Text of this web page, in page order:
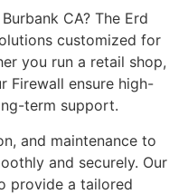
CA? The Erd
customized for
you run a retail shop,
Firewall ensure high-
term support.
and maintenance to
and securely. Our
provide a tailored